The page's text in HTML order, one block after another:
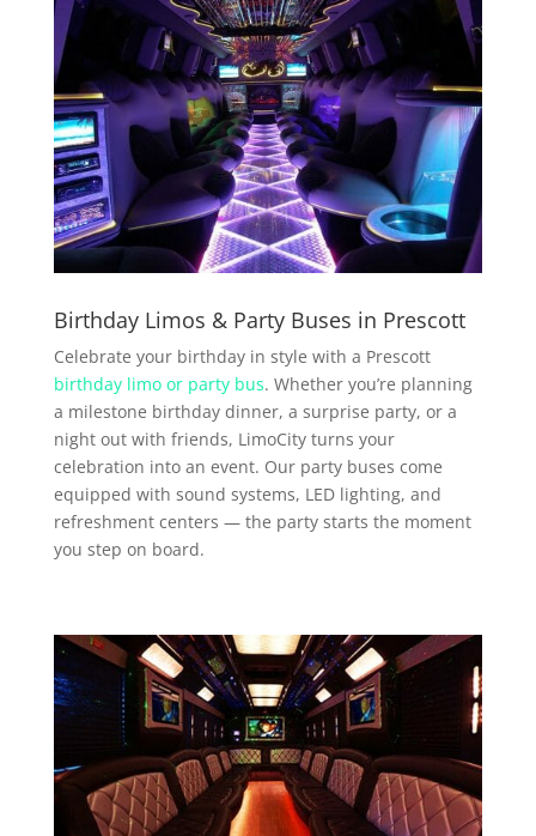
Birthday Limos & Party Buses in Prescott
Celebrate your birthday in style with a Prescott
birthday limo or party bus. Whether you’re planning
a milestone birthday dinner, a surprise party, or a
night out with friends, LimoCity turns your
celebration into an event. Our party buses come
equipped with sound systems, LED lighting, and
refreshment centers — the party starts the moment
you step on board.